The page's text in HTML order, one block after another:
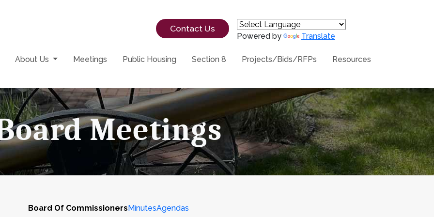
Contact Us
Powered by Translate
About Us Meetings Public Housing Section 8 Projects/Bids/RFPs Resources
Meetings
Board Of CommissionersMinutesAgendas